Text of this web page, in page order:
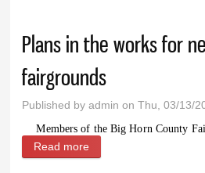
Plans in the works for
fairgrounds
Published byadmin on Thu, 03/13/
Members of the Big Horn County
Read more